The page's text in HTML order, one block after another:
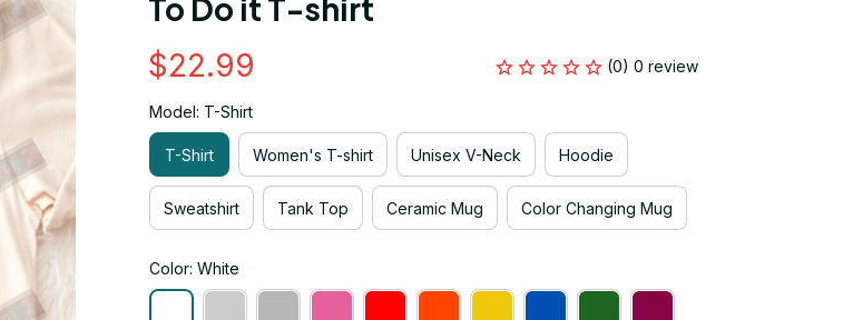
To Do it T-shirt
$22.99 (0) 0 review
Model: T-Shirt
T-Shirt Women's T-shirt Unisex V-Neck Hoodie
Sweatshirt Tank Top Ceramic Mug Color Changing Mug
Color: White